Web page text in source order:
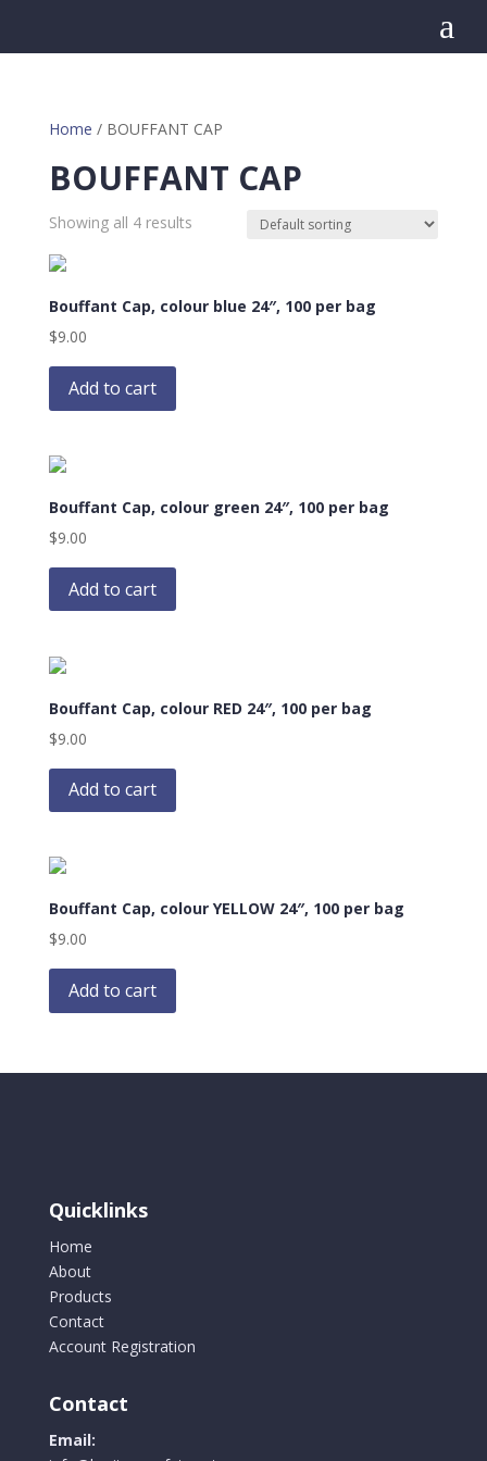
a
Home / BOUFFANT CAP
BOUFFANT CAP
Showing all 4 results
Bouffant Cap, colour blue 24″, 100 per bag
$9.00
Add to cart
Bouffant Cap, colour green 24″, 100 per bag
$9.00
Add to cart
Bouffant Cap, colour RED 24″, 100 per bag
$9.00
Add to cart
Bouffant Cap, colour YELLOW 24″, 100 per bag
$9.00
Add to cart
Quicklinks
Home
About
Products
Contact
Account Registration
Contact
Email: